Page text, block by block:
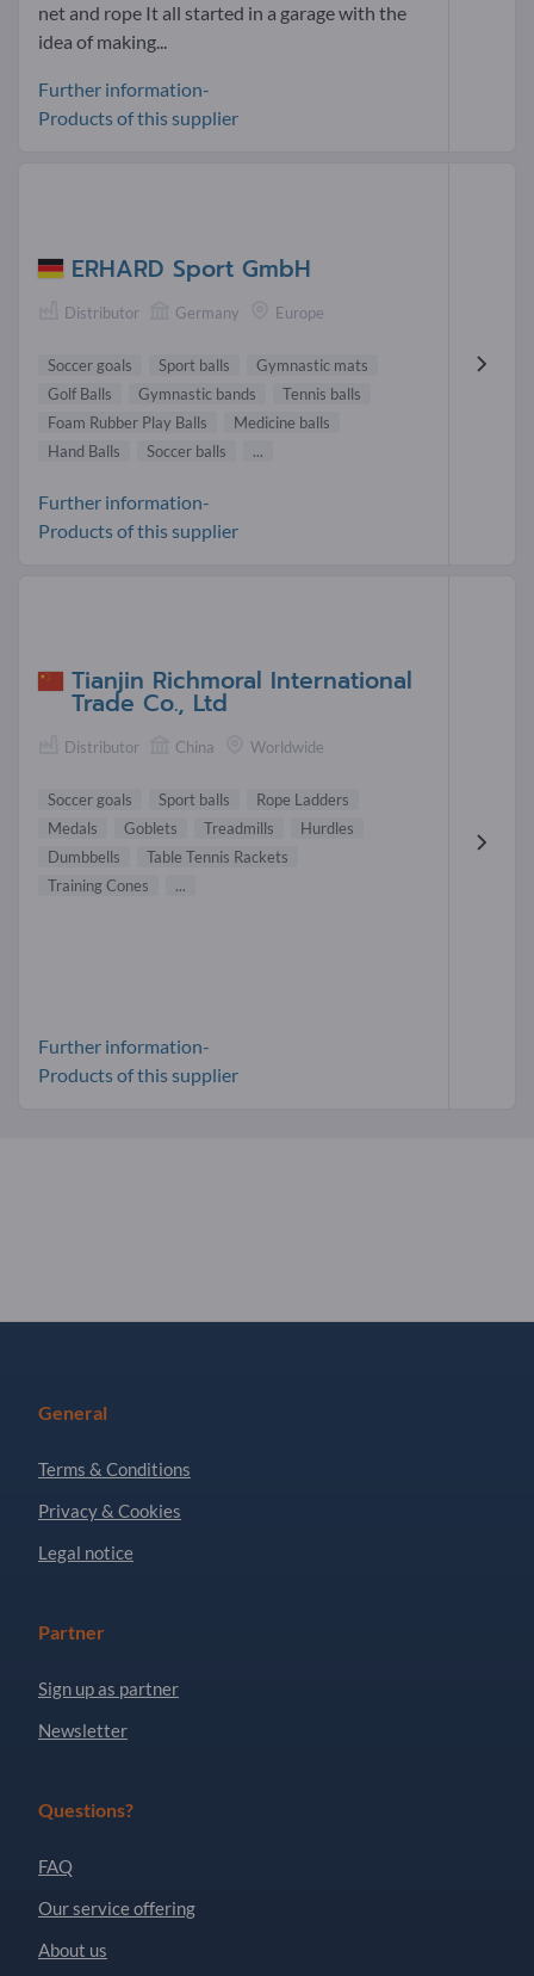
net and rope It all started in a garage with the
idea of making...
Further information-
Products of this supplier
ERHARD Sport GmbH
Distributor Germany Europe
Soccer goals Sport balls
Gymnastic mats
Golf Balls
Gymnastic bands
Tennis balls
Foam Rubber Play Balls
Medicine balls
Hand Balls
Soccer balls ...
Further information-
Products of this supplier
Tianjin Richmoral International
Trade Co., Ltd
Distributor China Worldwide
Soccer goals Sport balls
Rope Ladders
Medals
Goblets Treadmills
Hurdles
Dumbbells
Table Tennis Rackets
Training Cones
...
Further information-
Products of this supplier
General
Terms & Conditions
Privacy & Cookies
Legal notice
Partner
Sign up as partner
Newsletter
Questions?
FAQ
Our service offering
About us